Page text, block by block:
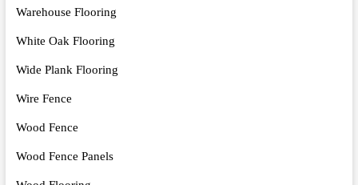
Warehouse Flooring
White Oak Flooring
Wide Plank Flooring
Wire Fence
Wood Fence
Wood Fence Panels